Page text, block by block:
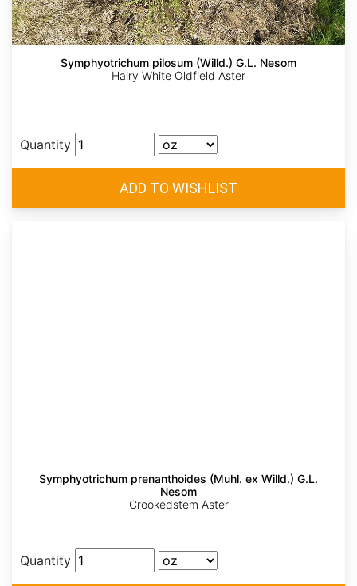
Symphyotrichum pilosum (Willd.) G.L. Nesom
Hairy White Oldfield Aster
Quantity
Symphyotrichum prenanthoides (Muhl. ex Willd.) G.L.
Nesom
Crookedstem Aster
Quantity